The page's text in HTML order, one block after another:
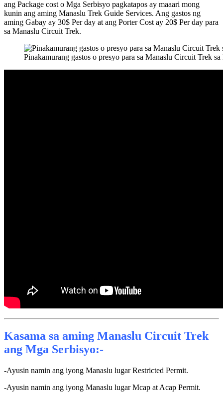
ang Package cost o Mga Serbisyo pagkatapos ay maaari mong
kunin ang aming Manaslu Trek Guide Services. Ang gastos ng
aming Gabay ay 30$ Per day at ang Porter Cost ay 20$ Per day para
sa Manaslu Circuit Trek.
Pinakamurang gastos o presyo para sa Manaslu Circuit Trek sa
Kasama sa aming Manaslu Circuit Trek
ang Mga Serbisyo:-
-Ayusin namin ang iyong Manaslu lugar Restricted Permit.
-Ayusin namin ang iyong Manaslu lugar Mcap at Acap Permit.